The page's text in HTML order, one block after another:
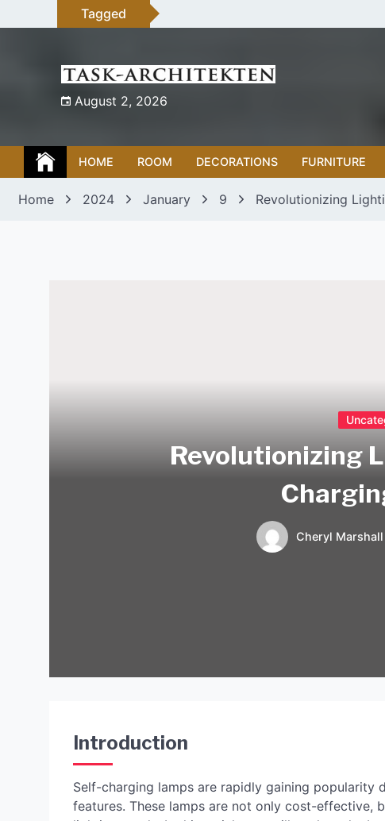
to
Tagged
August 2, 2026
HOME ROOM DECORATIONS FURNITURE
Home 2024 January 9 Revolutionizing
Revolutionizing
Cheryl Marshall
Introduction
Self-charging lamps are rapidly gaining
features. These lamps are not only cost-effective,